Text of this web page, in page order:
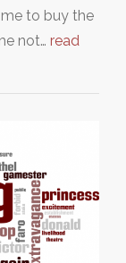
me to buy the
not… read